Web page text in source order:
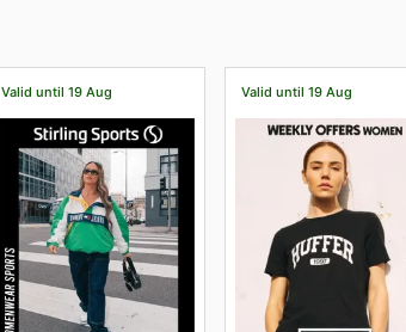
Valid until 19 Aug Valid until 19 Aug